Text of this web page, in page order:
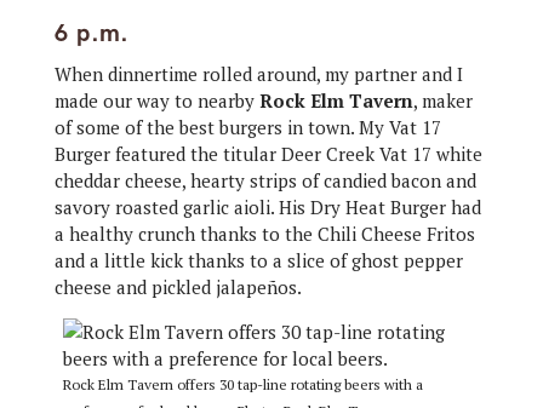
6 p.m.
When dinnertime rolled around, my partner and I
made our way to nearby Rock Elm Tavern, maker
of some of the best burgers in town. My Vat 17
Burger featured the titular Deer Creek Vat 17 white
cheddar cheese, hearty strips of candied bacon and
savory roasted garlic aioli. His Dry Heat Burger had
a healthy crunch thanks to the Chili Cheese Fritos
and a little kick thanks to a slice of ghost pepper
cheese and pickled jalapeños.
Rock Elm Tavern offers 30 tap-line rotating beers with a